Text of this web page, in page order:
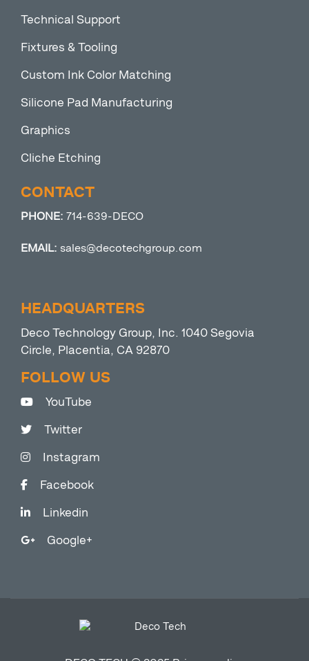
Technical Support
Fixtures & Tooling
Custom Ink Color Matching
Silicone Pad Manufacturing
Graphics
Cliche Etching
CONTACT
PHONE: 714-639-DECO
EMAIL: sales@decotechgroup.com
HEADQUARTERS
Deco Technology Group, Inc. 1040 Segovia
Circle, Placentia, CA 92870
FOLLOW US
YouTube
Twitter
Instagram
Facebook
Linkedin
Google+